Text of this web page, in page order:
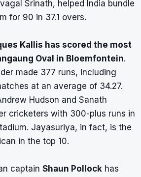
Srinath, helped India bundle
for 90 in 37.1 overs.
Kallis has scored the most
Oval in Bloemfontein.
made 377 runs, including
at an average of 34.27.
Hudson and Sanath
cricketers with 300-plus runs in
Jayasuriya, in fact, is the
in the top 10.
captain Shaun Pollock has